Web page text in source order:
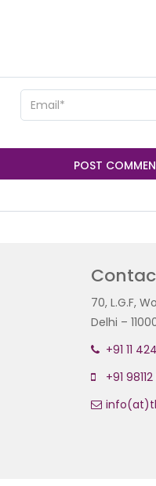
70, L.G.F,
Delhi –
+91 11
+91